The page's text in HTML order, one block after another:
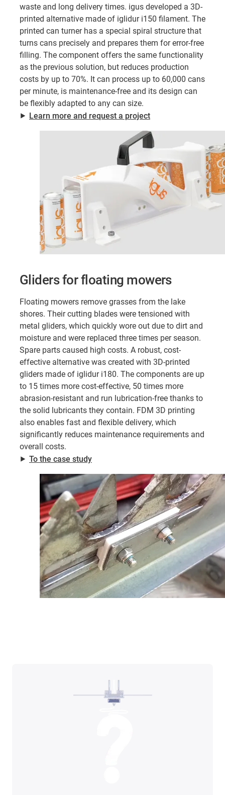
waste and long delivery times. igus developed a 3D-
printed alternative made of iglidur i150 filament. The
printed can turner has a special spiral structure that
turns cans precisely and prepares them for error-free
filling. The component offers the same functionality
as the previous solution, but reduces production
costs by up to 70%. It can process up to 60,000 cans
per minute, is maintenance-free and its design can
be flexibly adapted to any can size.
⯈ Learn more and request a project
Gliders for floating mowers
Floating mowers remove grasses from the lake
shores. Their cutting blades were tensioned with
metal gliders, which quickly wore out due to dirt and
moisture and were replaced three times per season.
Spare parts caused high costs. A robust, cost-
effective alternative was created with 3D-printed
gliders made of iglidur i180. The components are up
to 15 times more cost-effective, 50 times more
abrasion-resistant and run lubrication-free thanks to
the solid lubricants they contain. FDM 3D printing
also enables fast and flexible delivery, which
significantly reduces maintenance requirements and
overall costs.
⯈ To the case study